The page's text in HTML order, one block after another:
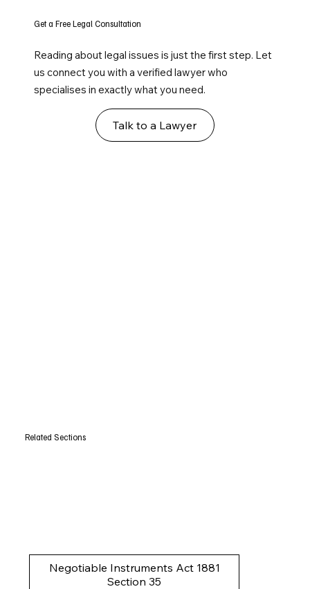
Get a Free Legal Consultation
Reading about legal issues is just the first step. Let
us connect you with a verified lawyer who
specialises in exactly what you need.
Talk to a Lawyer
Related Sections
Negotiable Instruments Act 1881
Section 35